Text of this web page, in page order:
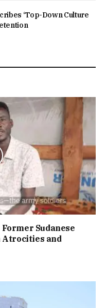
‘Top-Down Culture
Sudanese
Atrocities and